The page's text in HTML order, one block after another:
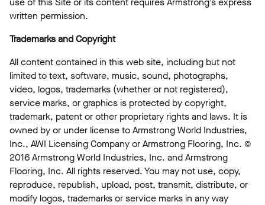
written permission.
Trademarks and Copyright
All content contained in this web site, including but not
limited to text, software, music, sound, photographs,
video, logos, trademarks (whether or not registered),
service marks, or graphics is protected by copyright,
trademark, patent or other proprietary rights and laws. It is
owned by or under license to Armstrong World Industries,
Inc., AWI Licensing Company or Armstrong Flooring, Inc. ©
2016 Armstrong World Industries, Inc. and Armstrong
Flooring, Inc. All rights reserved. You may not use, copy,
reproduce, republish, upload, post, transmit, distribute, or
modify logos, trademarks or service marks in any way